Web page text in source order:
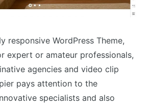
responsive WordPress Theme,
expert or amateur professionals,
agencies and video clip
pays attention to the
specialists and also